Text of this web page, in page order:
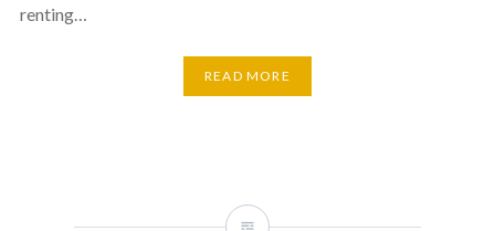
renting…
READ MORE